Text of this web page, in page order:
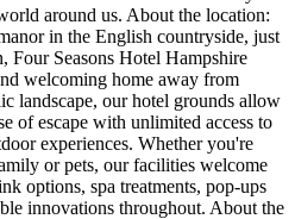
around us. About the location:
in the English countryside, just
Four Seasons Hotel Hampshire
welcoming home away from
landscape, our hotel grounds allow
of escape with unlimited access to
experiences. Whether you're
or pets, our facilities welcome
options, spa treatments, pop-ups
innovations throughout. About the